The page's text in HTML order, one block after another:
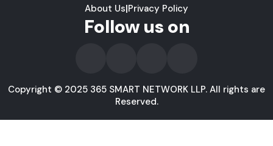
About Us|Privacy Policy
Follow us on
Copyright © 2025 365 SMART NETWORK LLP. All rights are
Reserved.